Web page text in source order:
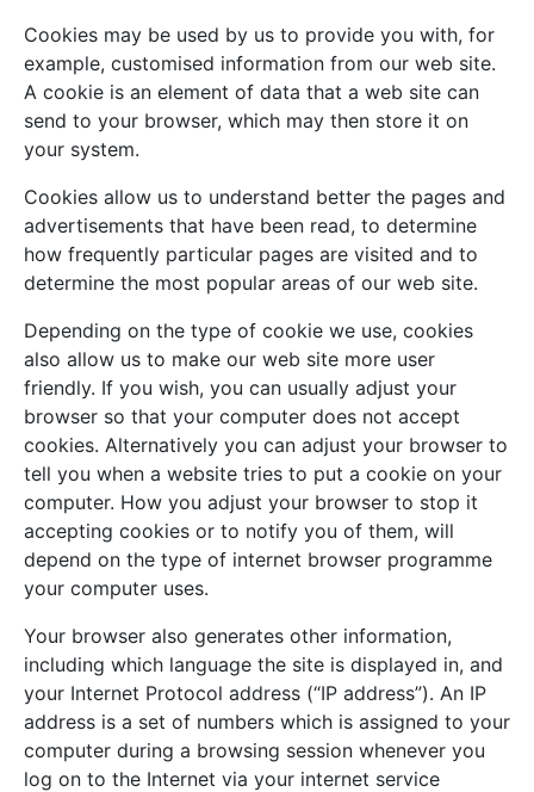
Cookies may be used by us to provide you with, for
example, customised information from our web site.
A cookie is an element of data that a web site can
send to your browser, which may then store it on
your system.
Cookies allow us to understand better the pages and
advertisements that have been read, to determine
how frequently particular pages are visited and to
determine the most popular areas of our web site.
Depending on the type of cookie we use, cookies
also allow us to make our web site more user
friendly. If you wish, you can usually adjust your
browser so that your computer does not accept
cookies. Alternatively you can adjust your browser to
tell you when a website tries to put a cookie on your
computer. How you adjust your browser to stop it
accepting cookies or to notify you of them, will
depend on the type of internet browser programme
your computer uses.
Your browser also generates other information,
including which language the site is displayed in, and
your Internet Protocol address (“IP address”). An IP
address is a set of numbers which is assigned to your
computer during a browsing session whenever you
log on to the Internet via your internet service